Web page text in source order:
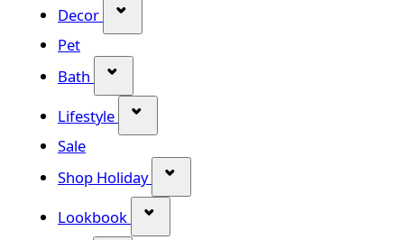
Decor
Pet
Bath
Lifestyle
Sale
Shop Holiday
Lookbook